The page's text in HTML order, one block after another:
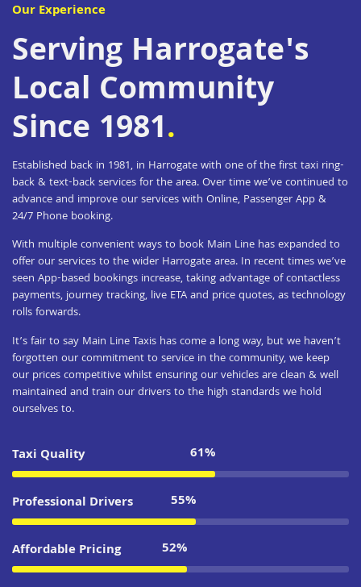
Our Experience
Serving Harrogate's
Local Community
Since 1981.
Established back in 1981, in Harrogate with one of the first taxi ring-
back & text-back services for the area. Over time we’ve continued to
advance and improve our services with Online, Passenger App &
24/7 Phone booking.
With multiple convenient ways to book Main Line has expanded to
offer our services to the wider Harrogate area. In recent times we’ve
seen App-based bookings increase, taking advantage of contactless
payments, journey tracking, live ETA and price quotes, as technology
rolls forwards.
It’s fair to say Main Line Taxis has come a long way, but we haven’t
forgotten our commitment to service in the community, we keep
our prices competitive whilst ensuring our vehicles are clean & well
maintained and train our drivers to the high standards we hold
ourselves to.
Taxi Quality
Professional Drivers
Affordable Pricing